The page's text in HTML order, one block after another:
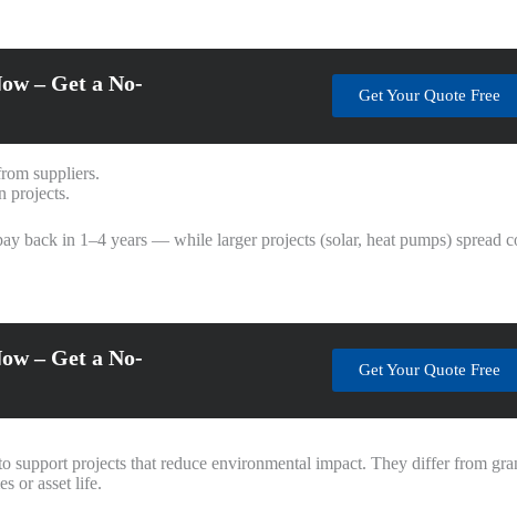
– Get a No-
Get Your Quote Free
suppliers.
projects.
back in 1–4 years — while larger projects (solar, heat pumps) spread
– Get a No-
Get Your Quote Free
support projects that reduce environmental impact. They differ from
or asset life.